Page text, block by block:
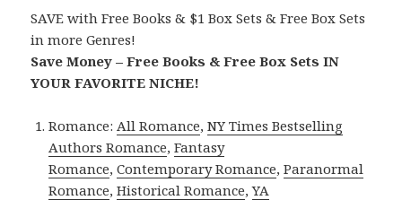
SAVE with Free Books & $1 Box Sets & Free Box Sets
in more Genres!
Save Money – Free Books & Free Box Sets IN
YOUR FAVORITE NICHE!
Romance: All Romance,NY Times Bestselling
Authors Romance,Fantasy
Romance,Contemporary Romance,Paranormal
Romance,Historical Romance,YA